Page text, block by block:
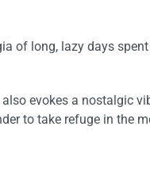
of long, lazy days
evokes a nostalgic
to take refuge in the